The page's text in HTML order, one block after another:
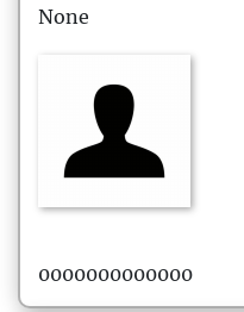
None
0000000000000